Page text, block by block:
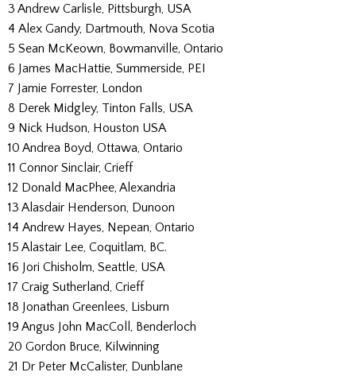
3 Andrew Carlisle, Pittsburgh, USA
4 Alex Gandy, Dartmouth, Nova Scotia
5 Sean McKeown, Bowmanville, Ontario
6 James MacHattie, Summerside, PEI
7 Jamie Forrester, London
8 Derek Midgley, Tinton Falls, USA
9 Nick Hudson, Houston USA
10 Andrea Boyd, Ottawa, Ontario
11 Connor Sinclair, Crieff
12 Donald MacPhee, Alexandria
13 Alasdair Henderson, Dunoon
14 Andrew Hayes, Nepean, Ontario
15 Alastair Lee, Coquitlam, BC.
16 Jori Chisholm, Seattle, USA
17 Craig Sutherland, Crieff
18 Jonathan Greenlees, Lisburn
19 Angus John MacColl, Benderloch
20 Gordon Bruce, Kilwinning
21 Dr Peter McCalister, Dunblane